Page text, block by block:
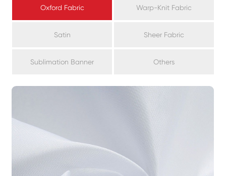
Oxford Fabric Warp-Knit Fabric
Satin Sheer Fabric
Sublimation Banner Others